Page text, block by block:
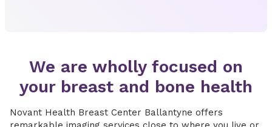
We are wholly focused on
your breast and bone health
Novant Health Breast Center Ballantyne offers